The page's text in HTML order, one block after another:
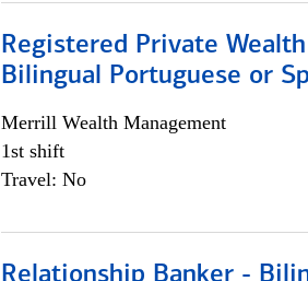
Registered Private
Bilingual Portuguese or
Merrill Wealth Management
1st shift
Travel: No
Relationship Banker -